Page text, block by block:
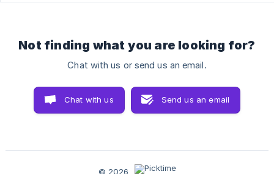
Not finding what you are looking for?
Chat with us or send us an email.
Chat with us Send us an email
© 2026